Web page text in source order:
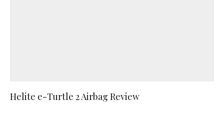
Helite e-Turtle 2 Airbag Review